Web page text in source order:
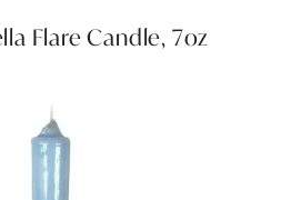
Flare Candle, 7oz